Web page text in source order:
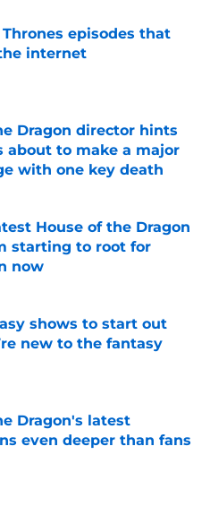
Thrones episodes that
internet
Date
Dragon director hints
about to make a major
with one key death
Date
House of the Dragon
starting to root for
now
Date
shows to start out
new to the fantasy
Date
Dragon's latest
even deeper than fans